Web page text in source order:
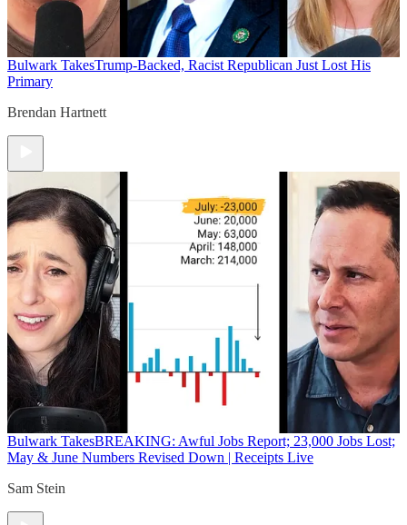
Bulwark TakesTrump-Backed, Racist Republican Just Lost His
Primary
Brendan Hartnett
Bulwark TakesBREAKING: Awful Jobs Report; 23,000 Jobs Lost;
May & June Numbers Revised Down | Receipts Live
Sam Stein